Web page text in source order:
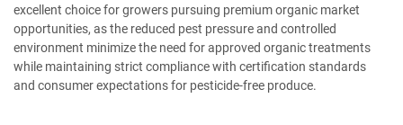
excellent choice for growers pursuing premium organic market
opportunities, as the reduced pest pressure and controlled
environment minimize the need for approved organic treatments
while maintaining strict compliance with certification standards
and consumer expectations for pesticide-free produce.